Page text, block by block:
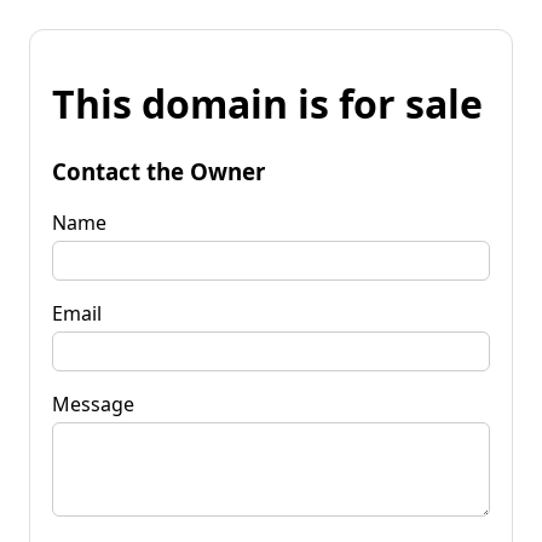
This domain is for sale
Contact the Owner
Name
Email
Message